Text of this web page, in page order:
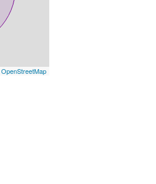
OpenStreetMap